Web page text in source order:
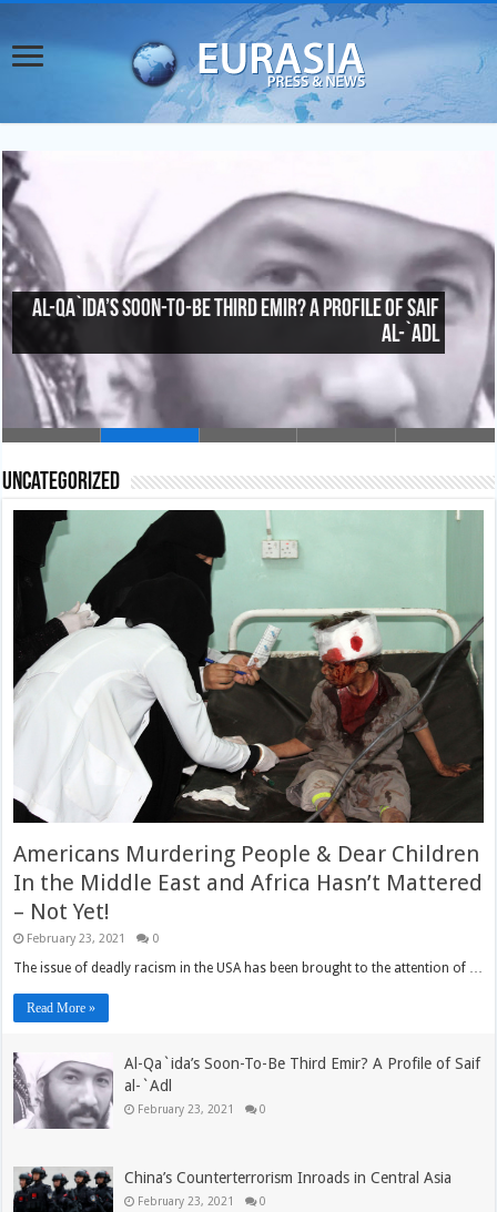
Al-Qa`ida’s Soon-To-Be Third Emir? A Profile of Saif
al-`Adl
Uncategorized
Americans Murdering People & Dear Children
In the Middle East and Africa Hasn’t Mattered
– Not Yet!
February 23, 2021 0
The issue of deadly racism in the USA has been brought to the attention of …
Read More »
Al-Qa`ida’s Soon-To-Be Third Emir? A Profile of Saif
al-`Adl
February 23, 2021 0
China’s Counterterrorism Inroads in Central Asia
February 23, 2021 0